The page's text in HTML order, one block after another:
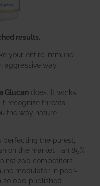
results.
your entire immune
aggressive way—
Glucan does. It works
recognize threats,
the way nature
perfecting the purest,
on the market—an 85%
200 competitors
modulator in peer-
20,000 published